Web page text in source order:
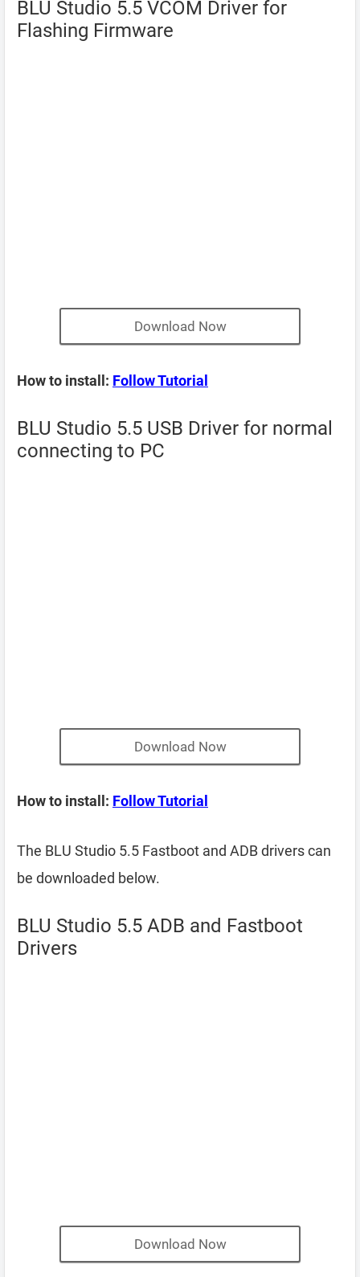
BLU Studio 5.5 VCOM Driver for
Flashing Firmware
Download Now
How to install: Follow Tutorial
BLU Studio 5.5 USB Driver for normal
connecting to PC
Download Now
How to install: Follow Tutorial
The BLU Studio 5.5 Fastboot and ADB drivers can
be downloaded below.
BLU Studio 5.5 ADB and Fastboot
Drivers
Download Now